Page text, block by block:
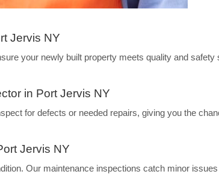
Jervis NY
your newly built property meets quality and safety
in Port Jervis NY
for defects or needed repairs, giving you the
Jervis NY
Our maintenance inspections catch minor